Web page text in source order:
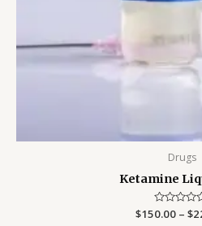
Drugs
Ketamine
Rated
0
$150.00 – $